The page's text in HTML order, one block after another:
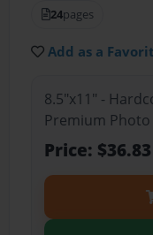
24pages
Add as a
8.5"x11" -
Premium
Price: $36.83